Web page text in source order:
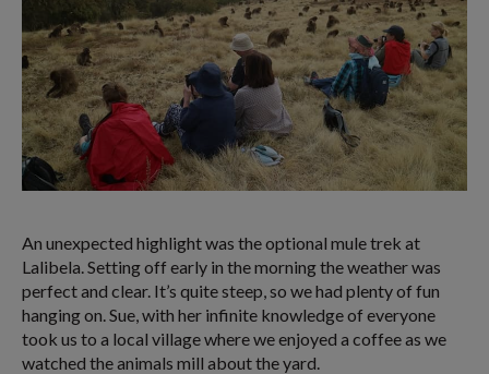
An unexpected highlight was the optional mule trek at
Lalibela. Setting off early in the morning the weather was
perfect and clear. It’s quite steep, so we had plenty of fun
hanging on. Sue, with her infinite knowledge of everyone
took us to a local village where we enjoyed a coffee as we
watched the animals mill about the yard.